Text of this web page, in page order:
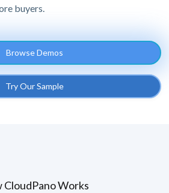
buyers.
Browse Demos
Try Our Sample
CloudPano Works